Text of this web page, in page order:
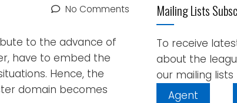
No Comments
to the advance of
have to embed the
Hence, the
domain becomes
Mailing Lists
To receive
about the
our mailing lists
Agent